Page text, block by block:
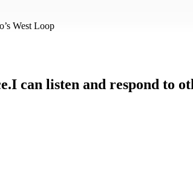
West Loop
can listen and respond to